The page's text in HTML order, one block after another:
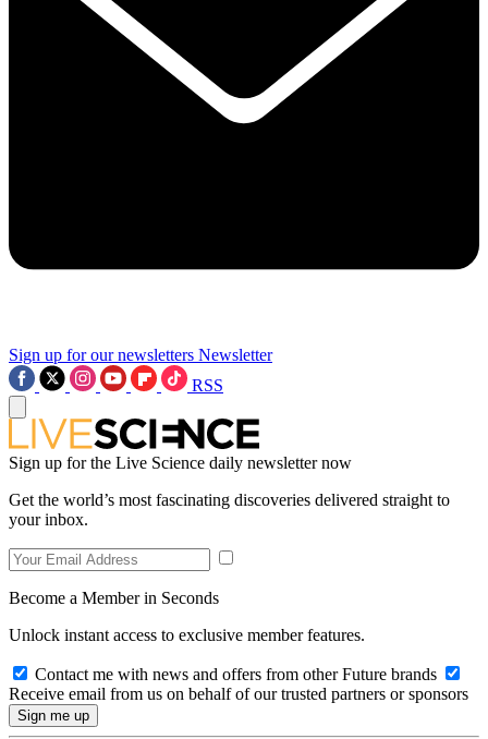
Sign up for our newsletters Newsletter
RSS
Sign up for the Live Science daily newsletter now
Get the world’s most fascinating discoveries delivered straight to
your inbox.
Become a Member in Seconds
Unlock instant access to exclusive member features.
Contact me with news and offers from other Future brands
Receive email from us on behalf of our trusted partners or sponsors